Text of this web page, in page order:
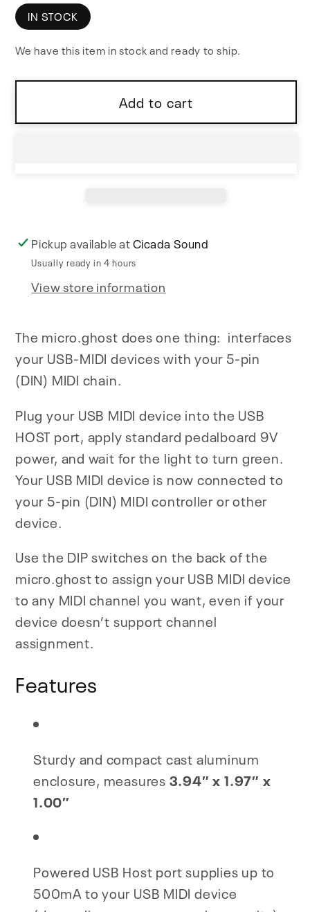
for
micro.ghost
USB
USB
Interface
IN STOCK
We have this item in stock and ready to ship.
Add to cart
Pickup available atCicada Sound
Usually ready in 4 hours
View store information
The micro.ghost does one thing: interfaces
your USB-MIDI devices with your 5-pin
(DIN) MIDI chain.
Plug your USB MIDI device into the USB
HOST port, apply standard pedalboard 9V
power, and wait for the light to turn green.
Your USB MIDI device is now connected to
your 5-pin (DIN) MIDI controller or other
device.
Use the DIP switches on the back of the
micro.ghost to assign your USB MIDI device
to any MIDI channel you want, even if your
device doesn’t support channel
assignment.
Features
Sturdy and compact cast aluminum
enclosure, measures 3.94″ x 1.97″ x
1.00″
Powered USB Host port supplies up to
500mA to your USB MIDI device